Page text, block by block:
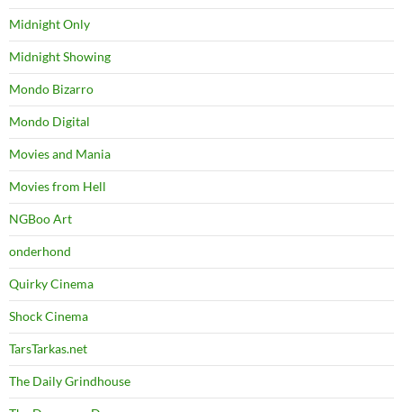
Midnight Only
Midnight Showing
Mondo Bizarro
Mondo Digital
Movies and Mania
Movies from Hell
NGBoo Art
onderhond
Quirky Cinema
Shock Cinema
TarsTarkas.net
The Daily Grindhouse